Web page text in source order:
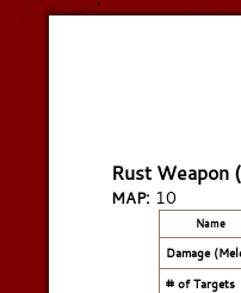
Rust Weapon
MAP: 10
Name
Damage
# of Targets